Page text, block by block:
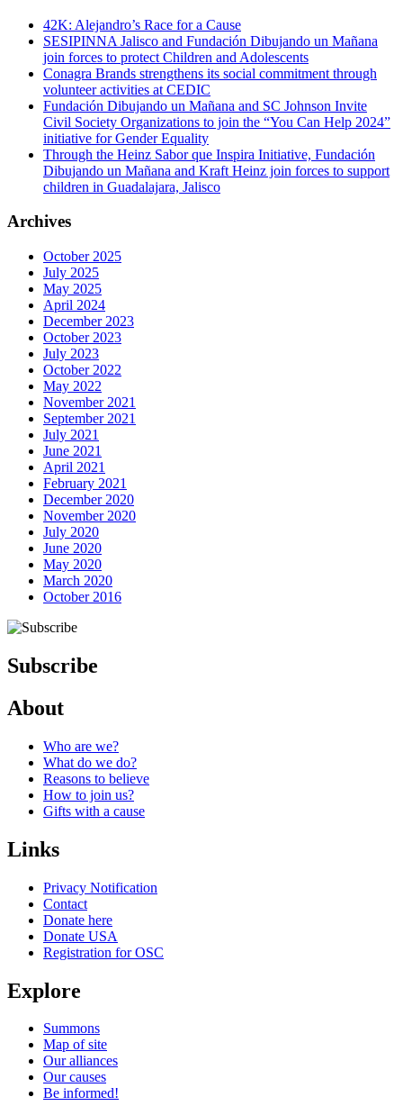
42K: Alejandro’s Race for a Cause
SESIPINNA Jalisco and Fundación Dibujando un Mañana
join forces to protect Children and Adolescents
Conagra Brands strengthens its social commitment through
volunteer activities at CEDIC
Fundación Dibujando un Mañana and SC Johnson Invite
Civil Society Organizations to join the “You Can Help 2024”
initiative for Gender Equality
Through the Heinz Sabor que Inspira Initiative, Fundación
Dibujando un Mañana and Kraft Heinz join forces to support
children in Guadalajara, Jalisco
Archives
October 2025
July 2025
May 2025
April 2024
December 2023
October 2023
July 2023
October 2022
May 2022
November 2021
September 2021
July 2021
June 2021
April 2021
February 2021
December 2020
November 2020
July 2020
June 2020
May 2020
March 2020
October 2016
Subscribe
About
Who are we?
What do we do?
Reasons to believe
How to join us?
Gifts with a cause
Links
Privacy Notification
Contact
Donate here
Donate USA
Registration for OSC
Explore
Summons
Map of site
Our alliances
Our causes
Be informed!